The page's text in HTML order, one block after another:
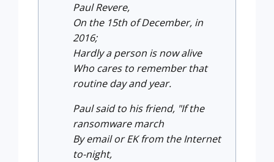
Paul Revere,
On the 15th of December, in
2016;
Hardly a person is now alive
Who cares to remember that
routine day and year.
Paul said to his friend, "If the
ransomware march
By email or EK from the Internet
to-night,